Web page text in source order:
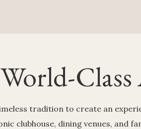
World-
tradition to create an
clubhouse, dining venues, and